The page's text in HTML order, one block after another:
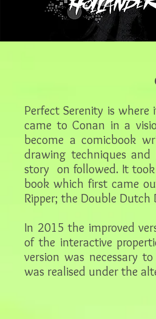
Perfect Serenity is
came to Conan in a
become a comicbook
drawing techniques
story on followed. It
book which first came
Ripper; the Double Dutch
In 2015 the improved
of the interactive
version was necessary
was realised under the